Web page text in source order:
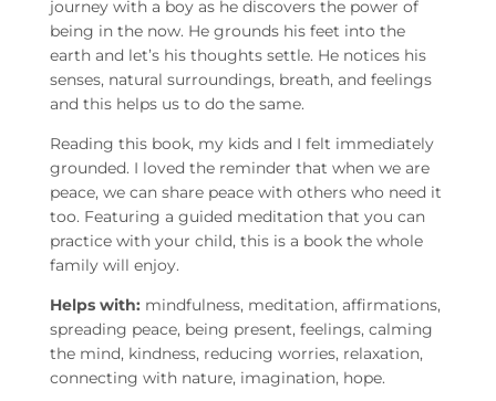
journey with a boy as he discovers the power of
being in the now. He grounds his feet into the
earth and let’s his thoughts settle. He notices his
senses, natural surroundings, breath, and feelings
and this helps us to do the same.
Reading this book, my kids and I felt immediately
grounded. I loved the reminder that when we are
peace, we can share peace with others who need it
too. Featuring a guided meditation that you can
practice with your child, this is a book the whole
family will enjoy.
Helps with: mindfulness, meditation, affirmations,
spreading peace, being present, feelings, calming
the mind, kindness, reducing worries, relaxation,
connecting with nature, imagination, hope.